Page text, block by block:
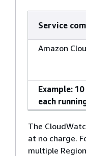
Service
Amazon
Example:
each
The
at no charge.
multiple